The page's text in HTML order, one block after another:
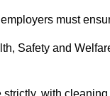
must
Safety and